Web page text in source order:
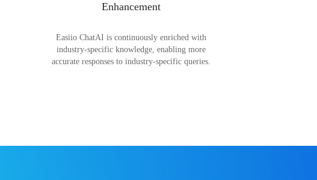
Enhancement
Easiio ChatAI is continuously enriched with
industry-specific knowledge, enabling more
accurate responses to industry-specific queries.